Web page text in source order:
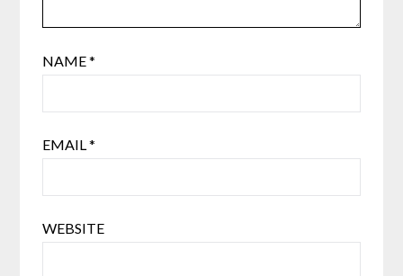
NAME*
EMAIL*
WEBSITE